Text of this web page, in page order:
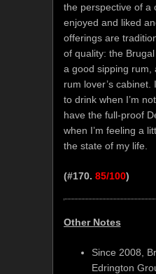
the perspective of a
enjoyed and liked
offerings are
of quality: the
a good sipping rum,
rum lover’s cabinet.
to drink when I’m
have the full-proof
when I’m feeling a
the state of my life.
(#170. 85/100)
Other Notes
Since 2008,
Edrington